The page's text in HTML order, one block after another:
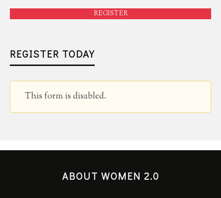
REGISTER
REGISTER TODAY
This form is disabled.
ABOUT WOMEN 2.0